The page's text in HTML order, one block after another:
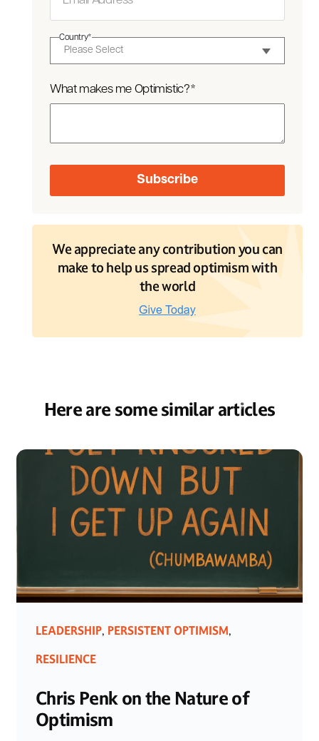
Country*
What makes me Optimistic?*
We appreciate any contribution you can
make to help us spread optimism with
the world
Here are some similar articles
LEADERSHIP, PERSISTENT OPTIMISM,
RESILIENCE
Chris Penk on the Nature of
Optimism